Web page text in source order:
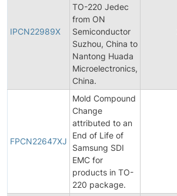
IPCN22989X
TO-220 Jedec
from ON
Semiconductor
Suzhou, China to
Nantong Huada
Microelectronics,
China.
FPCN22647XJ
Mold Compound
Change
attributed to an
End of Life of
Samsung SDI
EMC for
products in TO-
220 package.